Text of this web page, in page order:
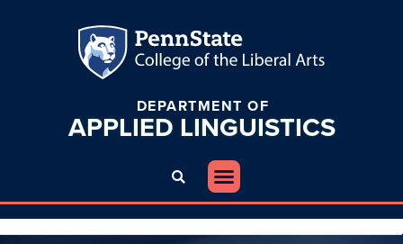
DEPARTMENT OF
APPLIED LINGUISTICS